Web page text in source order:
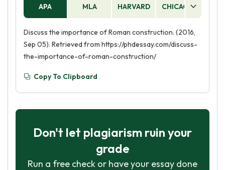
APA MLA HARVARD CHICAGO
Discuss the importance of Roman construction. (2016,
Sep 05). Retrieved from https://phdessay.com/discuss-
the-importance-of-roman-construction/
Copy To Clipboard
Don't let plagiarism ruin your
grade
Run a free check or have your essay done